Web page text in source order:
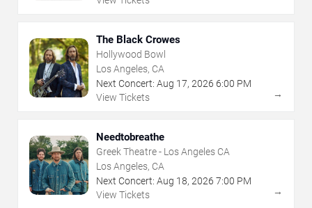
The Black Crowes
Hollywood Bowl
Los Angeles, CA
Next Concert: Aug 17, 2026 6:00 PM
View Tickets
→
Needtobreathe
Greek Theatre - Los Angeles CA
Los Angeles, CA
Next Concert: Aug 18, 2026 7:00 PM
View Tickets
→